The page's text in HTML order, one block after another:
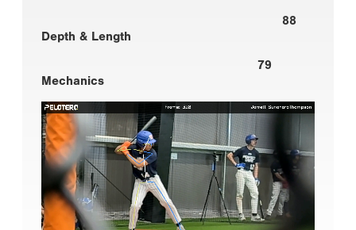
88
Depth & Length
79
Mechanics